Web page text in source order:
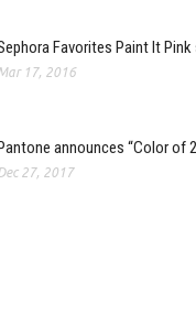
Favorites Paint It Pink
17, 2016
announces “Color of
27, 2017